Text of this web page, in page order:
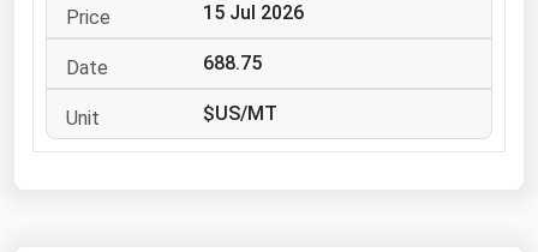
15 Jul 2026
688.75
$US/MT